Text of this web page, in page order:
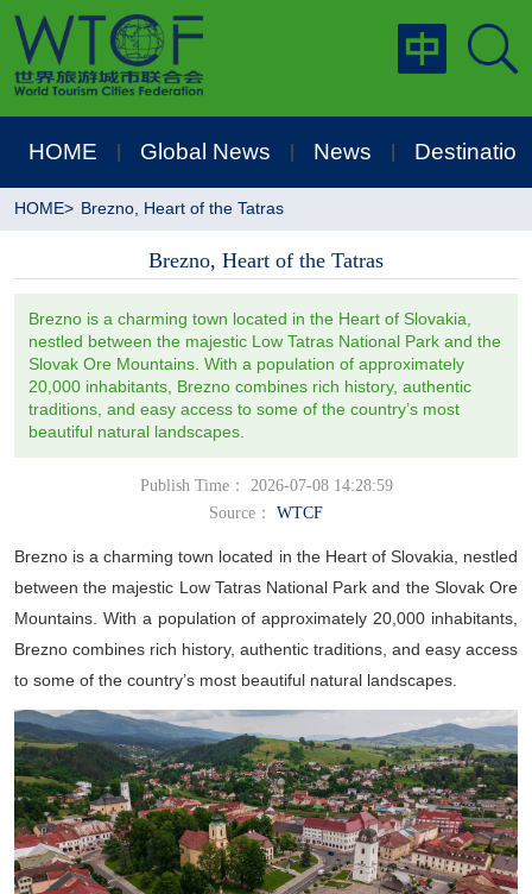
HOME Global News News
HOME> Brezno, Heart of the Tatras
Brezno, Heart of the Tatras
Brezno is a charming town located in the Heart of Slovakia,
nestled between the majestic Low Tatras National Park and the
Slovak Ore Mountains. With a population of approximately
20,000 inhabitants, Brezno combines rich history, authentic
traditions, and easy access to some of the country’s most
beautiful natural landscapes.
Publish Time： 2026-07-08 14:28:59
Source：
WTCF
Brezno is a charming town located in the Heart of Slovakia, nestled
between the majestic Low Tatras National Park and the Slovak Ore
Mountains. With a population of approximately 20,000 inhabitants,
Brezno combines rich history, authentic traditions, and easy access
to some of the country’s most beautiful natural landscapes.